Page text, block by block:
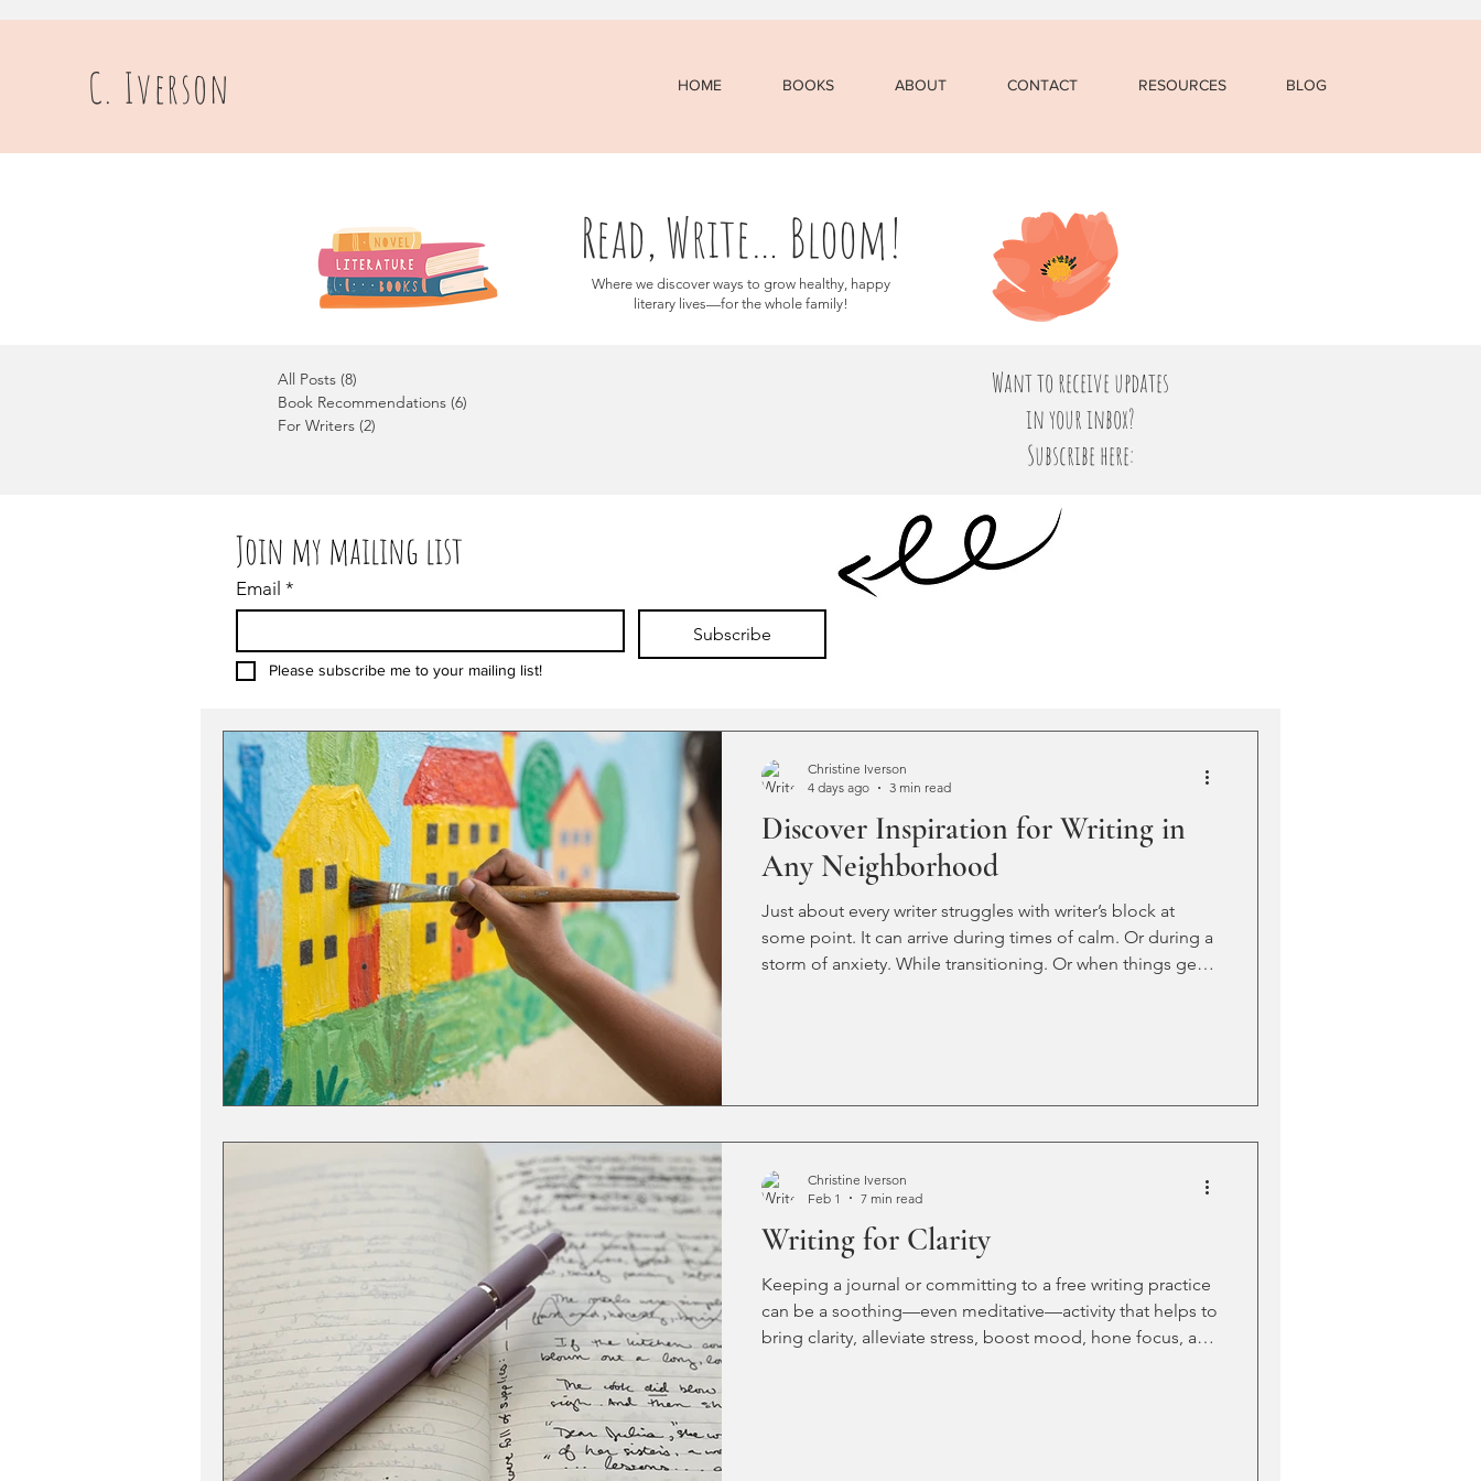
C. Iverson HOME BOOKS ABOUT CONTACT RESOURCES BLOG
Where we discover ways to grow healthy, happy
literary lives—for the whole family!
Read, Write… Bloom!
All Posts (8)
Book Recommendations (6)
For Writers (2)
Want to receive updates
in your inbox?
Subscribe here:
Join my mailing list
Email *
Subscribe
Please subscribe me to your mailing list!
Discover Inspiration for Writing in
Any Neighborhood
Just about every writer struggles with writer’s block at
some point. It can arrive during times of calm. Or during a
storm of anxiety. While transitioning. Or when things get
Christine Iverson
4 days ago
3 min read
Writing for Clarity
Keeping a journal or committing to a free writing practice
can be a soothing—even meditative—activity that helps to
bring clarity, alleviate stress, boost mood, hone focus, and
Christine Iverson
Feb 1
7 min read